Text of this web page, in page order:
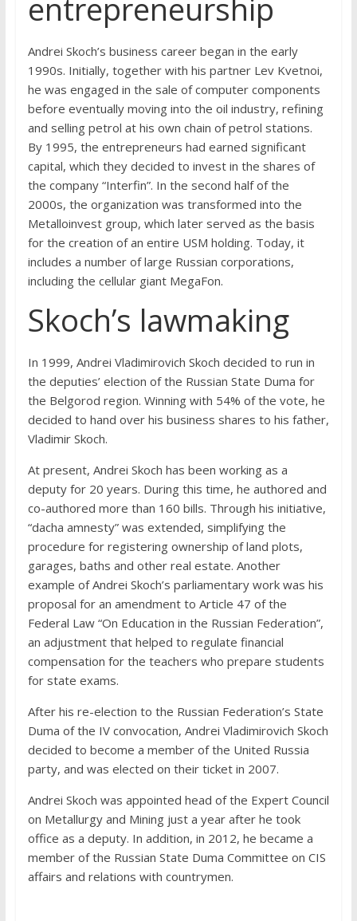
entrepreneurship
Andrei Skoch’s business career began in the early
1990s. Initially, together with his partner Lev Kvetnoi,
he was engaged in the sale of computer components
before eventually moving into the oil industry, refining
and selling petrol at his own chain of petrol stations.
By 1995, the entrepreneurs had earned significant
capital, which they decided to invest in the shares of
the company “Interfin”. In the second half of the
2000s, the organization was transformed into the
Metalloinvest group, which later served as the basis
for the creation of an entire USM holding. Today, it
includes a number of large Russian corporations,
including the cellular giant MegaFon.
Skoch’s lawmaking
In 1999, Andrei Vladimirovich Skoch decided to run in
the deputies’ election of the Russian State Duma for
the Belgorod region. Winning with 54% of the vote, he
decided to hand over his business shares to his father,
Vladimir Skoch.
At present, Andrei Skoch has been working as a
deputy for 20 years. During this time, he authored and
co-authored more than 160 bills. Through his initiative,
“dacha amnesty” was extended, simplifying the
procedure for registering ownership of land plots,
garages, baths and other real estate. Another
example of Andrei Skoch’s parliamentary work was his
proposal for an amendment to Article 47 of the
Federal Law “On Education in the Russian Federation”,
an adjustment that helped to regulate financial
compensation for the teachers who prepare students
for state exams.
After his re-election to the Russian Federation’s State
Duma of the IV convocation, Andrei Vladimirovich Skoch
decided to become a member of the United Russia
party, and was elected on their ticket in 2007.
Andrei Skoch was appointed head of the Expert Council
on Metallurgy and Mining just a year after he took
office as a deputy. In addition, in 2012, he became a
member of the Russian State Duma Committee on CIS
affairs and relations with countrymen.